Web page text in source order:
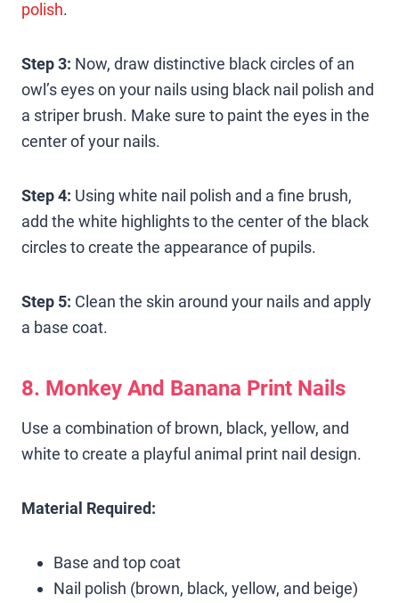
polish.
Step 3: Now, draw distinctive black circles of an
owl’s eyes on your nails using black nail polish and
a striper brush. Make sure to paint the eyes in the
center of your nails.
Step 4: Using white nail polish and a fine brush,
add the white highlights to the center of the black
circles to create the appearance of pupils.
Step 5: Clean the skin around your nails and apply
a base coat.
8. Monkey And Banana Print Nails
Use a combination of brown, black, yellow, and
white to create a playful animal print nail design.
Material Required:
Base and top coat
Nail polish (brown, black, yellow, and beige)